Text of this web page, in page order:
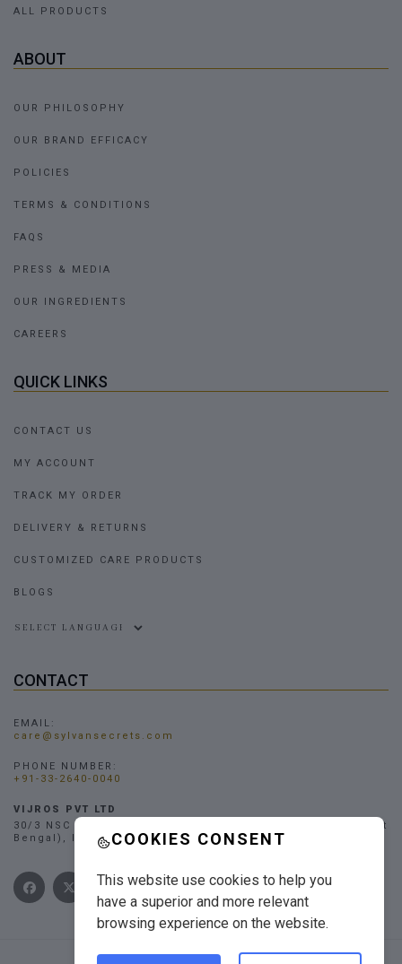
COOKIES CONSENT
This website use cookies to help you
have a superior and more relevant
browsing experience on the website.
ALL PRODUCTS
ABOUT
OUR PHILOSOPHY
OUR BRAND EFFICACY
POLICIES
TERMS & CONDITIONS
FAQS
PRESS & MEDIA
OUR INGREDIENTS
CAREERS
QUICK LINKS
CONTACT US
MY ACCOUNT
TRACK MY ORDER
DELIVERY & RETURNS
CUSTOMIZED CARE PRODUCTS
BLOGS
CONTACT
EMAIL:
care@sylvansecrets.com
PHONE NUMBER:
+91-33-2640-0040
VIJROS PVT LTD
30/3 NSC Bose Road, Narendrapur, Kolkata - 700103, (West
Bengal), INDIA